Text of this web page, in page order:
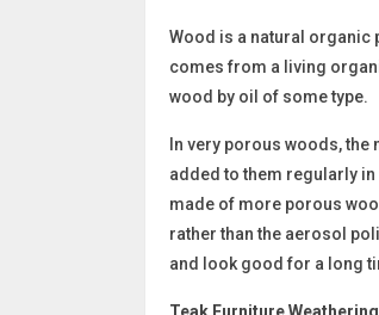
Wood is a natural organic
comes from a living
wood by oil of some type.
In very porous woods,
added to them regularly
made of more porous
rather than the aerosol
and look good for a long